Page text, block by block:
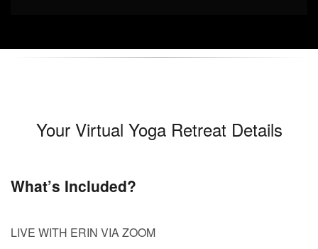
Your Virtual Yoga Retreat Details
What’s Included?
LIVE WITH ERIN VIA ZOOM